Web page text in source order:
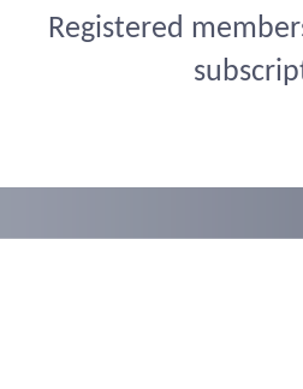
Registered